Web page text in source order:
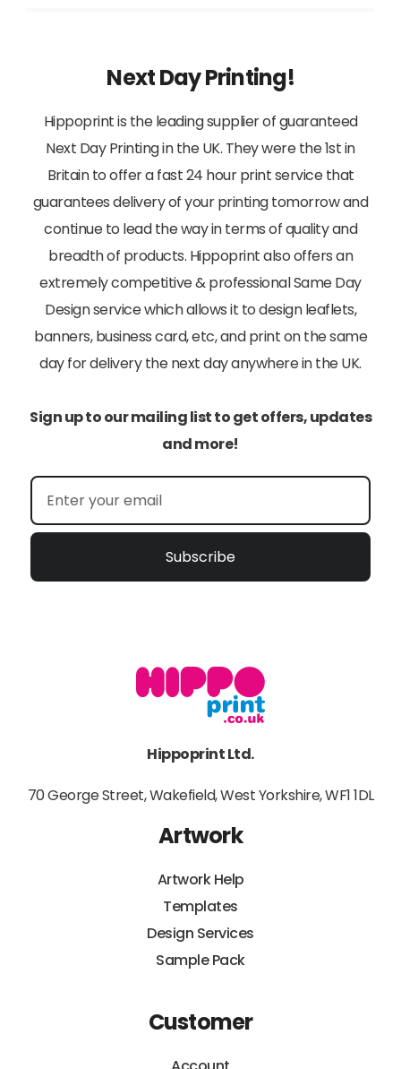
Next Day Printing!
Hippoprint is the leading supplier of guaranteed
Next Day Printing in the UK. They were the 1st in
Britain to offer a fast 24 hour print service that
guarantees delivery of your printing tomorrow and
continue to lead the way in terms of quality and
breadth of products. Hippoprint also offers an
extremely competitive & professional Same Day
Design service which allows it to design leaflets,
banners, business card, etc, and print on the same
day for delivery the next day anywhere in the UK.
Sign up to our mailing list to get offers, updates
and more!
Subscribe
Hippoprint Ltd.
70 George Street, Wakefield, West Yorkshire, WF1 1DL
Artwork
Artwork Help
Templates
Design Services
Sample Pack
Customer